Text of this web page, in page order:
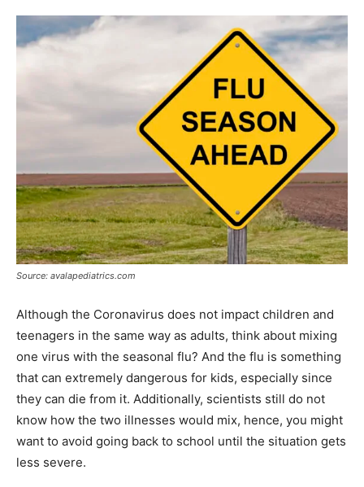
Source: avalapediatrics.com
Although the Coronavirus does not impact children and
teenagers in the same way as adults, think about mixing
one virus with the seasonal flu? And the flu is something
that can extremely dangerous for kids, especially since
they can die from it. Additionally, scientists still do not
know how the two illnesses would mix, hence, you might
want to avoid going back to school until the situation gets
less severe.